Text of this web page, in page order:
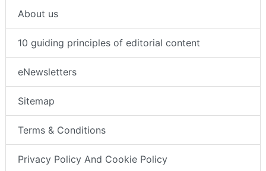
About us
10 guiding principles of editorial content
eNewsletters
Sitemap
Terms & Conditions
Privacy Policy And Cookie Policy